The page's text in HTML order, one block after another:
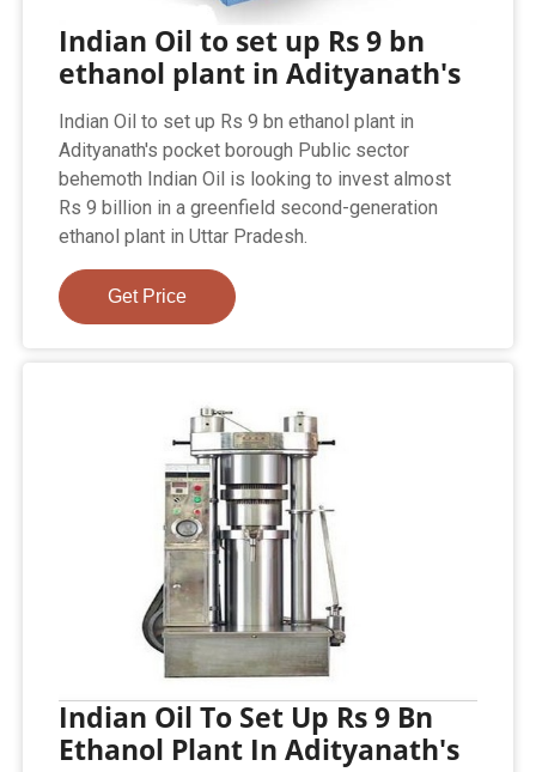
Indian Oil to set up Rs 9 bn
ethanol plant in Adityanath's
Indian Oil to set up Rs 9 bn ethanol plant in
Adityanath's pocket borough Public sector
behemoth Indian Oil is looking to invest almost
Rs 9 billion in a greenfield second-generation
ethanol plant in Uttar Pradesh.
Get Price
Indian Oil To Set Up Rs 9 Bn
Ethanol Plant In Adityanath's